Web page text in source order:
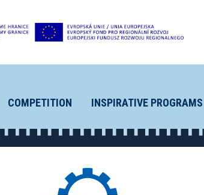
COMPETITION INSPIRATIVE PROGRAMS